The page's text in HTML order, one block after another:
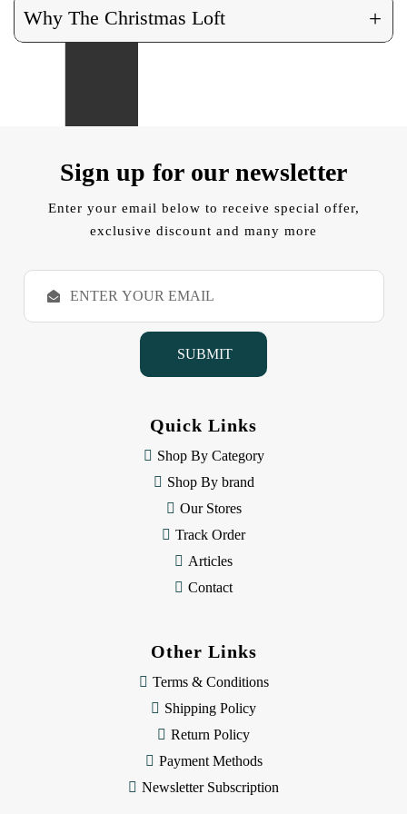
Why The Christmas Loft +
Sign up for our newsletter
Enter your email below to receive special offer,
exclusive discount and many more
E
a
Quick Links
Shop By Category
Shop By brand
Our Stores
Track Order
Articles
Contact
Other Links
Terms & Conditions
Shipping Policy
Return Policy
Payment Methods
Newsletter Subscription